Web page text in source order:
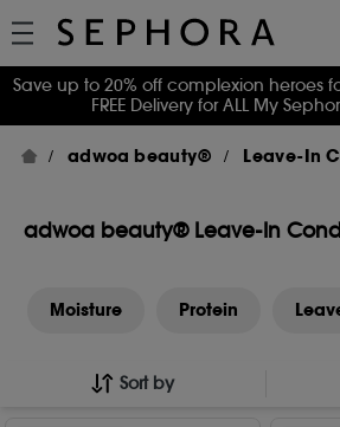
Save up to 20% off complexion heroes
FREE Delivery for ALL My
adwoa beauty® Leave-In
adwoa beauty® Leave-In
Moisture Protein
Sort by